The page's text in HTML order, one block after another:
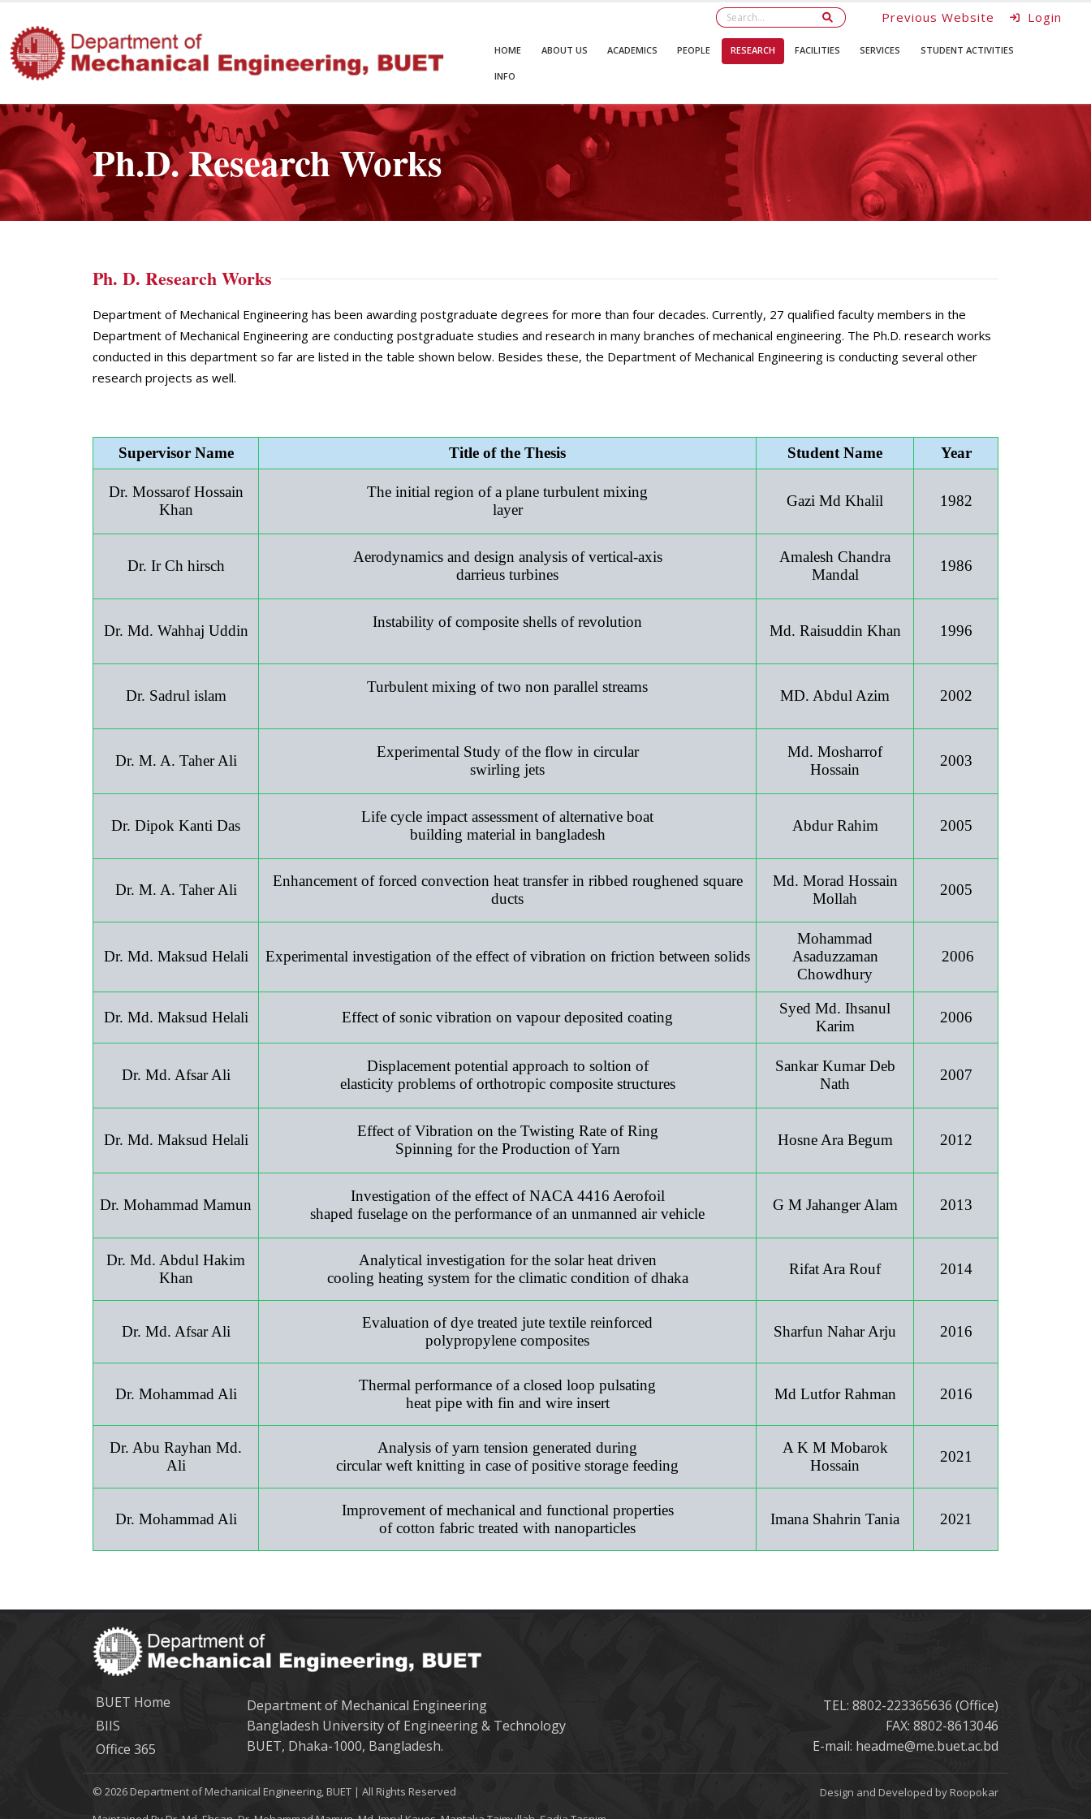
Previous Website Login
HOME ABOUT US ACADEMICS PEOPLE RESEARCH FACILITIES SERVICES STUDENT ACTIVITIES
INFO
Ph.D. Research Works
Ph. D. Research Works
Department of Mechanical Engineering has been awarding postgraduate degrees for more than four decades. Currently, 27 qualified faculty members in the
Department of Mechanical Engineering are conducting postgraduate studies and research in many branches of mechanical engineering. The Ph.D. research works
conducted in this department so far are listed in the table shown below. Besides these, the Department of Mechanical Engineering is conducting several other
research projects as well.
Supervisor Name Title of the Thesis Student Name Year
Dr. Mossarof Hossain
Khan
The initial region of a plane turbulent mixing
layer
Gazi Md Khalil 1982
Dr. Ir Ch hirsch
Aerodynamics and design analysis of vertical-axis
darrieus turbines
Amalesh Chandra
Mandal
1986
Dr. Md. Wahhaj Uddin
Instability of composite shells of revolution
Md. Raisuddin Khan 1996
Dr. Sadrul islam
Turbulent mixing of two non parallel streams
MD. Abdul Azim 2002
Dr. M. A. Taher Ali
Experimental Study of the flow in circular
swirling jets
Md. Mosharrof
Hossain
2003
Dr. Dipok Kanti Das
Life cycle impact assessment of alternative boat
building material in bangladesh
Abdur Rahim 2005
Dr. M. A. Taher Ali
Enhancement of forced convection heat transfer in ribbed roughened square
ducts
Md. Morad Hossain
Mollah
2005
Dr. Md. Maksud Helali Experimental investigation of the effect of vibration on friction between solids
Mohammad
Asaduzzaman
Chowdhury
2006
Dr. Md. Maksud Helali Effect of sonic vibration on vapour deposited coating
Syed Md. Ihsanul
Karim
2006
Dr. Md. Afsar Ali
Displacement potential approach to soltion of
elasticity problems of orthotropic composite structures
Sankar Kumar Deb
Nath
2007
Dr. Md. Maksud Helali
Effect of Vibration on the Twisting Rate of Ring
Spinning for the Production of Yarn
Hosne Ara Begum 2012
Dr. Mohammad Mamun
Investigation of the effect of NACA 4416 Aerofoil
shaped fuselage on the performance of an unmanned air vehicle
G M Jahanger Alam 2013
Dr. Md. Abdul Hakim
Khan
Analytical investigation for the solar heat driven
cooling heating system for the climatic condition of dhaka
Rifat Ara Rouf 2014
Dr. Md. Afsar Ali
Evaluation of dye treated jute textile reinforced
polypropylene composites
Sharfun Nahar Arju 2016
Dr. Mohammad Ali
Thermal performance of a closed loop pulsating
heat pipe with fin and wire insert
Md Lutfor Rahman 2016
Dr. Abu Rayhan Md.
Ali
Analysis of yarn tension generated during
circular weft knitting in case of positive storage feeding
A K M Mobarok
Hossain
2021
Dr. Mohammad Ali
Improvement of mechanical and functional properties
of cotton fabric treated with nanoparticles
Imana Shahrin Tania 2021
BUET Home
BIIS
Office 365
Department of Mechanical Engineering
Bangladesh University of Engineering & Technology
BUET, Dhaka-1000, Bangladesh.
TEL: 8802-223365636 (Office)
FAX: 8802-8613046
E-mail: headme@me.buet.ac.bd
© 2026 Department of Mechanical Engineering, BUET | All Rights Reserved
Design and Developed by Roopokar